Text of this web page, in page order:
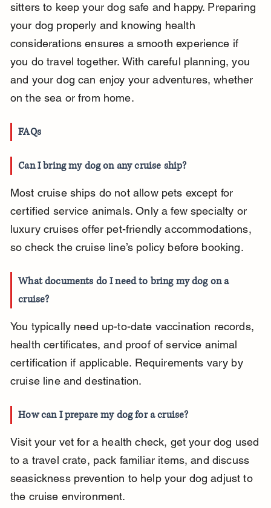
sitters to keep your dog safe and happy. Preparing
your dog properly and knowing health
considerations ensures a smooth experience if
you do travel together. With careful planning, you
and your dog can enjoy your adventures, whether
on the sea or from home.
FAQs
Can I bring my dog on any cruise ship?
Most cruise ships do not allow pets except for
certified service animals. Only a few specialty or
luxury cruises offer pet-friendly accommodations,
so check the cruise line’s policy before booking.
What documents do I need to bring my dog on a
cruise?
You typically need up-to-date vaccination records,
health certificates, and proof of service animal
certification if applicable. Requirements vary by
cruise line and destination.
How can I prepare my dog for a cruise?
Visit your vet for a health check, get your dog used
to a travel crate, pack familiar items, and discuss
seasickness prevention to help your dog adjust to
the cruise environment.